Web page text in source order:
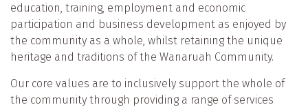
education, training, employment and economic
participation and business development as enjoyed by
the community as a whole, whilst retaining the unique
heritage and traditions of the Wanaruah Community.
Our core values are to inclusively support the whole of
the community through providing a range of services